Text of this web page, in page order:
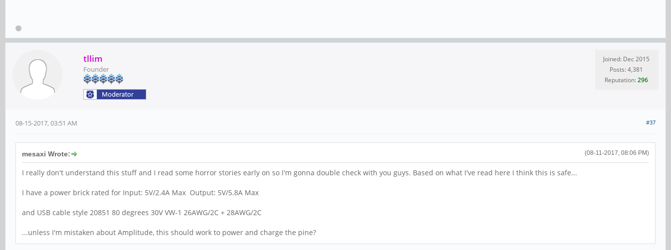
tllim
Founder
Joined: Dec 2015
Posts: 4,381
Reputation:296
#37
08-15-2017, 03:51 AM
(08-11-2017, 08:06 PM)
mesaxi Wrote:
I really don't understand this stuff and I read some horror stories early on so I'm gonna double check with you guys. Based on what I've read here I think this is safe...
I have a power brick rated for Input: 5V/2.4A Max Output: 5V/5.8A Max
and USB cable style 20851 80 degrees 30V VW-1 26AWG/2C + 28AWG/2C
...unless I'm mistaken about Amplitude, this should work to power and charge the pine?